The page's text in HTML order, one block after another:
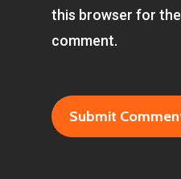
this browser for
comment.